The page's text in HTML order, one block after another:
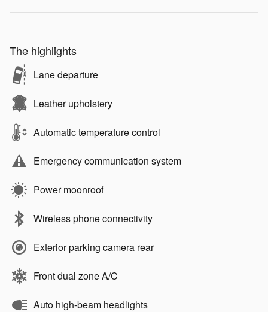
The highlights
Lane departure
Leather upholstery
Automatic temperature control
Emergency communication system
Power moonroof
Wireless phone connectivity
Exterior parking camera rear
Front dual zone A/C
Auto high-beam headlights